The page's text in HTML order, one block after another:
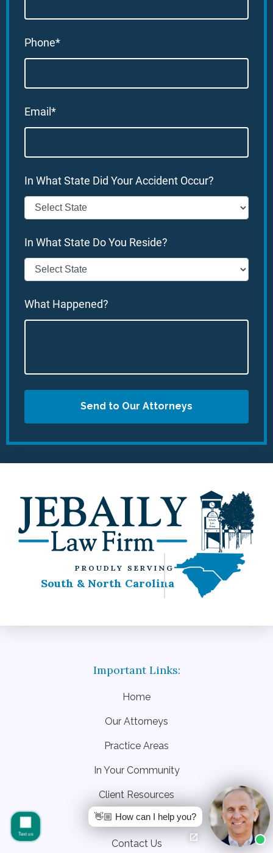
Phone*
Email*
In What State Did Your Accident Occur?
In What State Do You Reside?
What Happened?
Send to Our Attorneys
PROUDLY SERVING
South & North Carolina
Home
Our Attorneys
Practice Areas
In Your Community
Client Resources
Blog
Contact Us
👋🏼 How can I help you?
Text us